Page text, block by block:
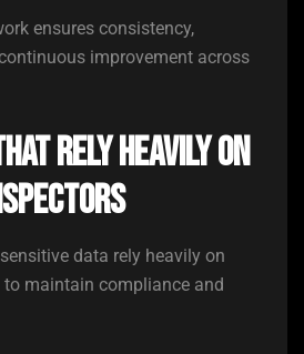
ensures consistency,
improvement across
Rely Heavily on
data rely heavily on
maintain compliance and